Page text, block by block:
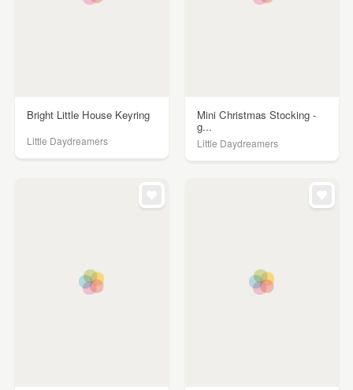
Bright Little House Keyring
Little Daydreamers
Mini Christmas Stocking -
g...
Little Daydreamers